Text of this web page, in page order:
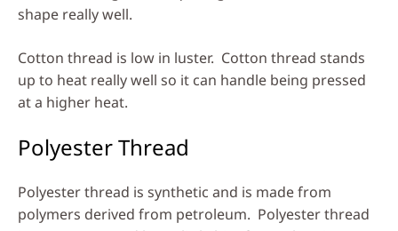
shape really well.
Cotton thread is low in luster. Cotton thread stands
up to heat really well so it can handle being pressed
at a higher heat.
Polyester Thread
Polyester thread is synthetic and is made from
polymers derived from petroleum. Polyester thread